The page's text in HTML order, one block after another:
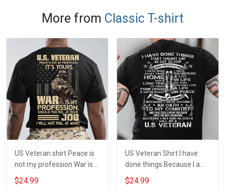
More from Classic T-shirt
US Veteran shirt Peace is
not my profession War is
my profession I Will Not Fail
At Mine Veterans Day T-
$24.99
US Veteran Shirt I have
done things Because I am
and always will be US
Veteran Veterans Day Gift
$24.99